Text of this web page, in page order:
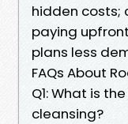
hidden costs;
paying
plans less
FAQs About
Q1: What is
cleansing?